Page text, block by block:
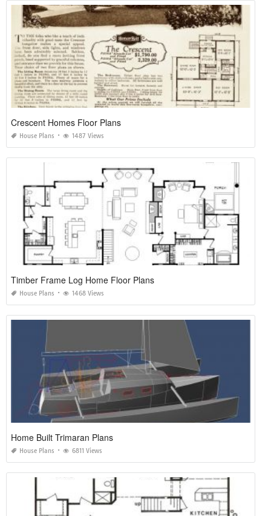
Crescent Homes Floor Plans
House Plans 1487 Views
Timber Frame Log Home Floor Plans
House Plans 1468 Views
Home Built Trimaran Plans
House Plans 6811 Views